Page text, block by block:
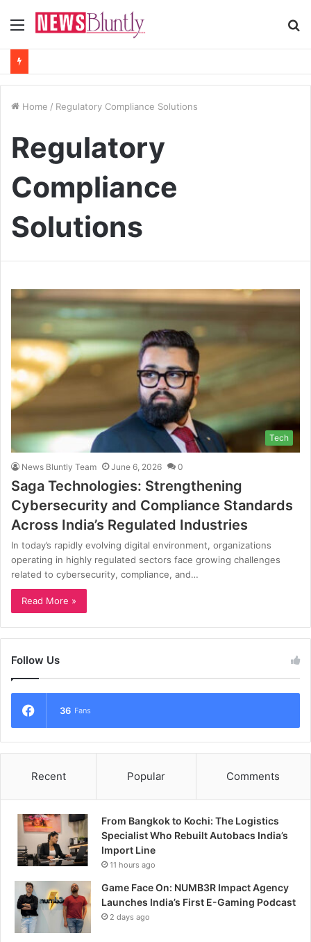
Menu
Home / Regulatory Compliance Solutions
Regulatory
Compliance
Solutions
Tech
News Bluntly Team June 6, 2026 0
Saga Technologies: Strengthening
Cybersecurity and Compliance Standards
Across India’s Regulated Industries
In today’s rapidly evolving digital environment, organizations
operating in highly regulated sectors face growing challenges
related to cybersecurity, compliance, and…
Read More »
Follow Us
36 Fans
Recent Popular Comments
From Bangkok to Kochi: The Logistics
Specialist Who Rebuilt Autobacs India’s
Import Line
11 hours ago
Game Face On: NUMB3R Impact Agency
Launches India’s First E-Gaming Podcast
2 days ago